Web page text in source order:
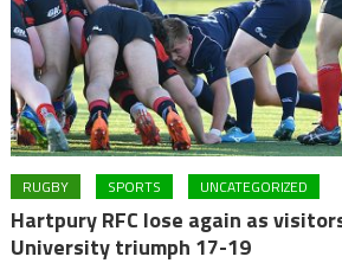
RUGBY SPORTS UNCATEGORIZED
Hartpury RFC lose again as
University triumph 17-19